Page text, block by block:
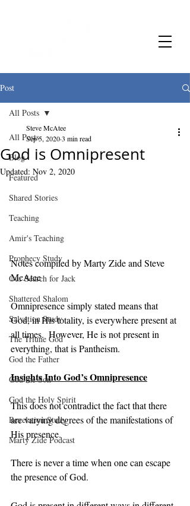
Post
All Posts
Blog
Featured
Shared Stories
Teaching
Amir's Teaching
Prophecy Study
Our Search for Jack
Shattered Shalom
Salvation Study
The Triune God
God the Father
God the Son
God the Holy Spirit
Revelation Study
Marty Zide Podcast
All Posts
God is Omnipresent
Steve McAtee
Sep 5, 20203 min read
Updated: Nov 2, 2020
Notes compiled by Marty Zide and Steve
McAtee
Omnipresence simply stated means that
God, in His totality, is everywhere present at
all times.  However, He is not present in
everything, that is Pantheism.
Insights Into God’s Omnipresence
This does not contradict the fact that there
are varying degrees of the manifestations of
His presence.
There is never a time when one can escape
the presence of God.